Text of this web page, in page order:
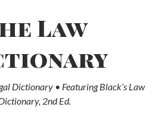
Law
Dictionary • Featuring Black’s Law
2nd Ed.